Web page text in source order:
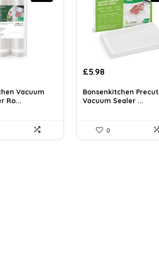
Vacuum
Ro...
Original
was:
£7.99.
£5.98Current
is:
£5.98.
Bonsenkitchen Precut
Vacuum Sealer ...
0